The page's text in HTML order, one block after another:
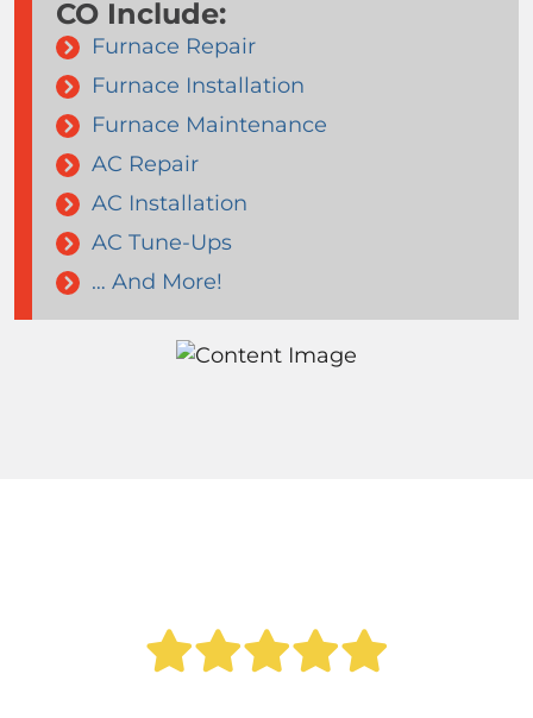
CO Include:
Furnace Repair
Furnace Installation
Furnace Maintenance
AC Repair
AC Installation
AC Tune-Ups
… And More!